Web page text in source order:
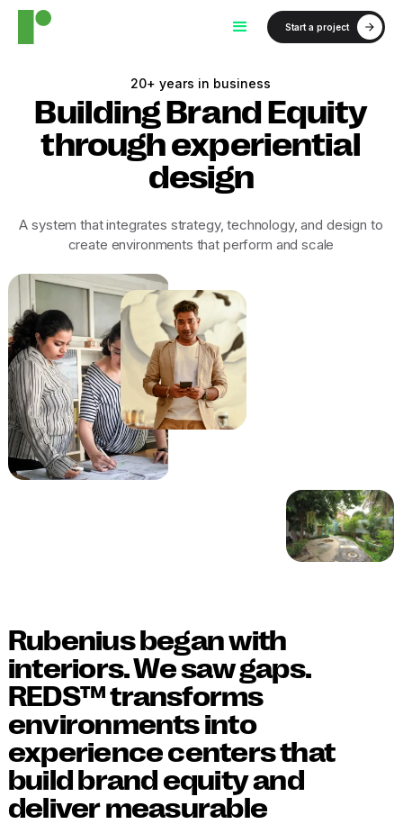
Start a project
20+ years in business
Building Brand Equity
through experiential
design
A system that integrates strategy, technology, and design to
create environments that perform and scale
Rubenius began with
interiors. We saw gaps.
REDS™ transforms
environments into
experience centers that
build brand equity and
deliver measurable